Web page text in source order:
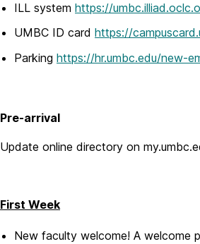
ILL system https://
UMBC ID card https://
Parking https://hr.umbc.edu/new-
Pre-arrival
Update online directory on
First Week
New faculty welcome! A welcome